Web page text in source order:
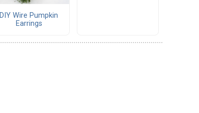
DIY Wire Pumpkin
Earrings